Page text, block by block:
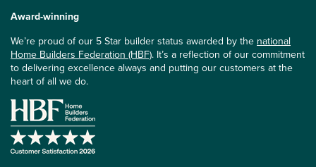
Award-winning
We’re proud of our 5 Star builder status awarded by the national
Home Builders Federation (HBF). It’s a reflection of our commitment
to delivering excellence always and putting our customers at the
heart of all we do.